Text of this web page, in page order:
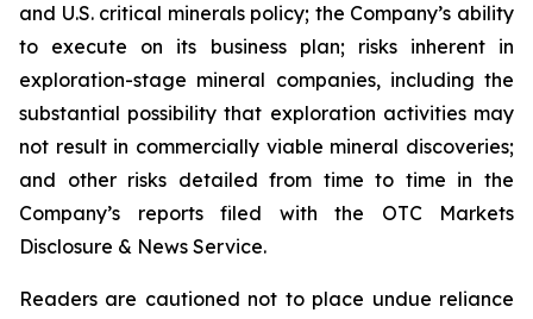
and U.S. critical minerals policy; the Company’s ability
to execute on its business plan; risks inherent in
exploration-stage mineral companies, including the
substantial possibility that exploration activities may
not result in commercially viable mineral discoveries;
and other risks detailed from time to time in the
Company’s reports filed with the OTC Markets
Disclosure & News Service.
Readers are cautioned not to place undue reliance